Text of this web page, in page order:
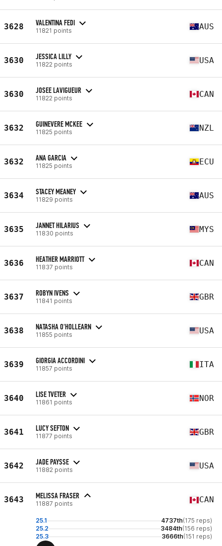
3628 VALENTINA FEDI
11821 points AUS
3630 JESSICA LILLY
11822 points USA
3630 JOSEE LAVIGUEUR
11822 points CAN
3632 GUINEVERE MCKEE
11825 points NZL
3632 ANA GARCIA
11825 points ECU
3634 STACEY MEANEY
11829 points AUS
3635 JANNET HILARIUS
11830 points MYS
3636 HEATHER MARRIOTT
11837 points CAN
3637 ROBYN IVENS
11841 points GBR
3638 NATASHA O'HOLLEARN
11855 points USA
3639 GIORGIA ACCORDINI
11857 points ITA
3640 LISE TVETER
11861 points NOR
3641 LUCY SEFTON
11877 points GBR
3642 JADE PAYSSE
11882 points USA
3643 MELISSA FRASER
11887 points CAN
25.1 4737th(175 reps)
25.2
3484th(156 reps)
25.3
3666th(151 reps)